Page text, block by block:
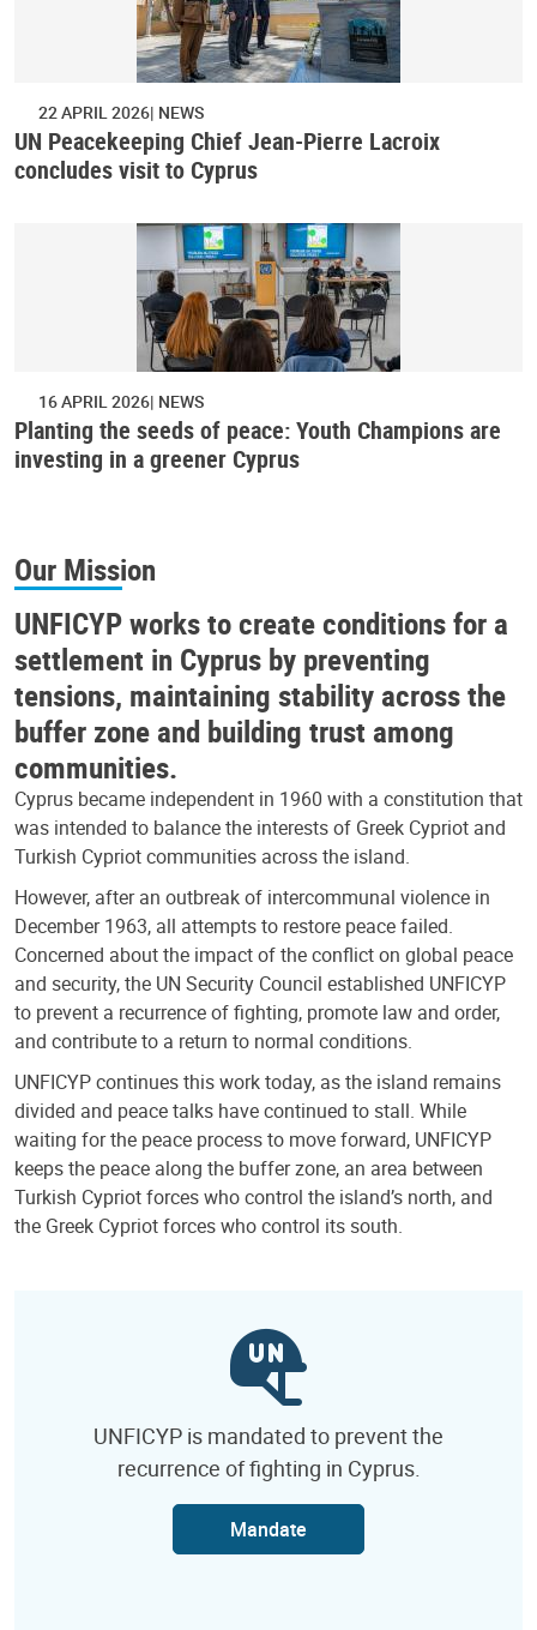
22 APRIL 2026 NEWS
UN Peacekeeping Chief Jean-Pierre Lacroix
concludes visit to Cyprus
16 APRIL 2026 NEWS
Planting the seeds of peace: Youth Champions are
investing in a greener Cyprus
Our Mission
UNFICYP works to create conditions for a
settlement in Cyprus by preventing
tensions, maintaining stability across the
buffer zone and building trust among
communities.
Cyprus became independent in 1960 with a constitution that
was intended to balance the interests of Greek Cypriot and
Turkish Cypriot communities across the island.
However, after an outbreak of intercommunal violence in
December 1963, all attempts to restore peace failed.
Concerned about the impact of the conflict on global peace
and security, the UN Security Council established UNFICYP
to prevent a recurrence of fighting, promote law and order,
and contribute to a return to normal conditions.
UNFICYP continues this work today, as the island remains
divided and peace talks have continued to stall. While
waiting for the peace process to move forward, UNFICYP
keeps the peace along the buffer zone, an area between
Turkish Cypriot forces who control the island’s north, and
the Greek Cypriot forces who control its south.
UNFICYP is mandated to prevent the
recurrence of fighting in Cyprus.
Mandate